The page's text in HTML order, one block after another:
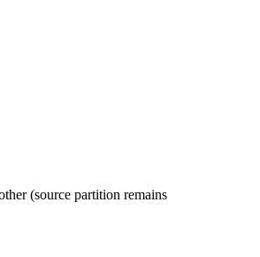
(source partition remains